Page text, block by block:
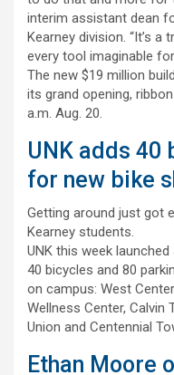
interim assistant dean
Kearney division. “It’s
every tool imaginable
The new $19 million
its grand opening,
a.m. Aug. 20.
UNK adds 40
for new bike
Getting around just got
Kearney students.
UNK this week
40 bicycles and 80
on campus: West
Wellness Center, Calvin
Union and Centennial
Ethan Moore